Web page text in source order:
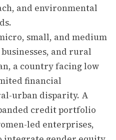
and environmental
small, and medium
and rural
a country facing low
financial
urban disparity. A
credit portfolio
led enterprises,